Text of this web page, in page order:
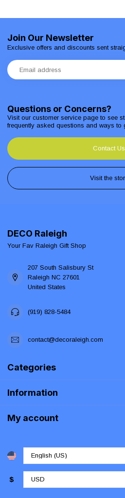
Questions or Concerns?
Visit our customer service page to see
frequently asked questions and ways to
Contact Us
Visit the
Join Our Newsletter
Exclusive offers and discounts sent
DECO Raleigh
Your Fav Raleigh Gift Shop
207 South Salisbury St
Raleigh NC 27601
United States
(919) 828-5484
contact@decoraleigh.com
Categories
Information
My account
$